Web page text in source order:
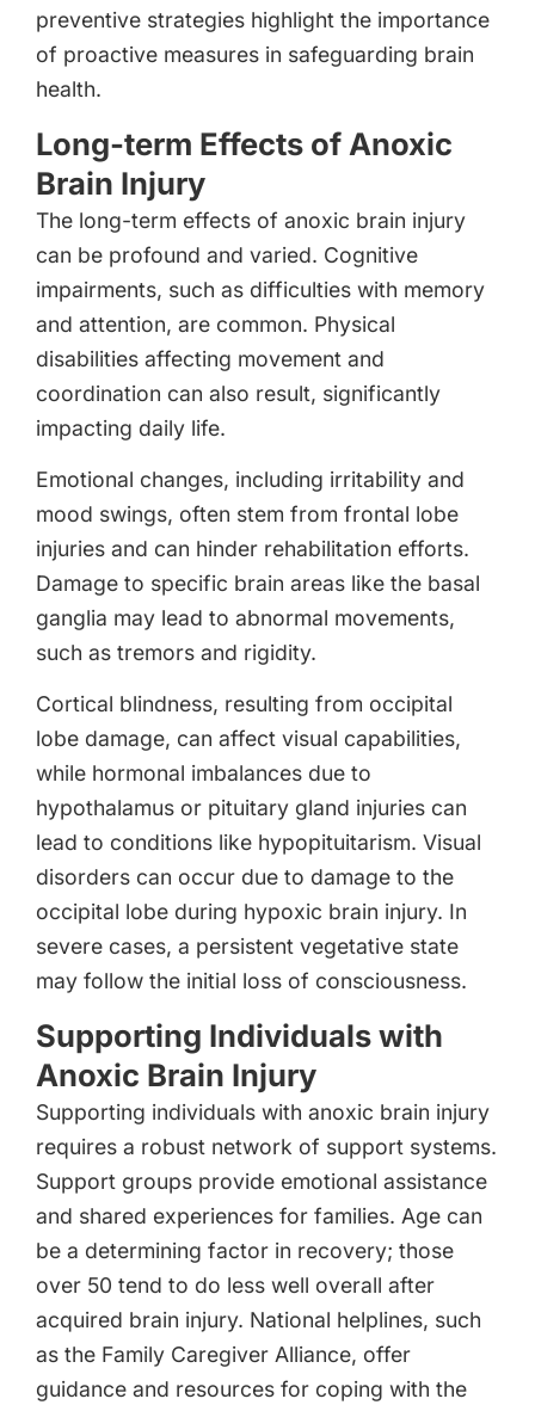
preventive strategies highlight the importance
of proactive measures in safeguarding brain
health.
Long-term Effects of Anoxic
Brain Injury
The long-term effects of anoxic brain injury
can be profound and varied. Cognitive
impairments, such as difficulties with memory
and attention, are common. Physical
disabilities affecting movement and
coordination can also result, significantly
impacting daily life.
Emotional changes, including irritability and
mood swings, often stem from frontal lobe
injuries and can hinder rehabilitation efforts.
Damage to specific brain areas like the basal
ganglia may lead to abnormal movements,
such as tremors and rigidity.
Cortical blindness, resulting from occipital
lobe damage, can affect visual capabilities,
while hormonal imbalances due to
hypothalamus or pituitary gland injuries can
lead to conditions like hypopituitarism. Visual
disorders can occur due to damage to the
occipital lobe during hypoxic brain injury. In
severe cases, a persistent vegetative state
may follow the initial loss of consciousness.
Supporting Individuals with
Anoxic Brain Injury
Supporting individuals with anoxic brain injury
requires a robust network of support systems.
Support groups provide emotional assistance
and shared experiences for families. Age can
be a determining factor in recovery; those
over 50 tend to do less well overall after
acquired brain injury. National helplines, such
as the Family Caregiver Alliance, offer
guidance and resources for coping with the